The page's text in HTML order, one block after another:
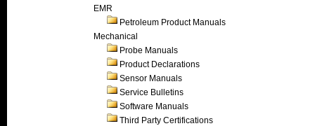
EMR
Petroleum Product Manuals
Mechanical
Probe Manuals
Product Declarations
Sensor Manuals
Service Bulletins
Software Manuals
Third Party Certifications